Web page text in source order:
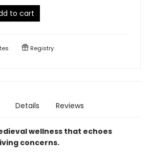
to cart
Registry
Details Reviews
wellness that echoes
concerns.